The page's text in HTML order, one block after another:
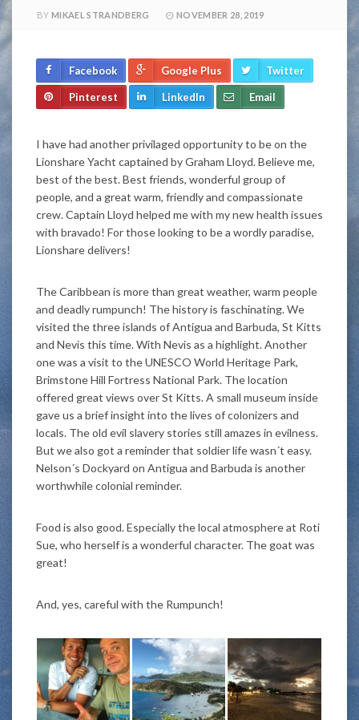
BY MIKAEL STRANDBERG NOVEMBER 28, 2019
Facebook Google Plus Twitter
Pinterest LinkedIn Email
I have had another privilaged opportunity to be on the
Lionshare Yacht captained by Graham Lloyd. Believe me,
best of the best. Best friends, wonderful group of
people, and a great warm, friendly and compassionate
crew. Captain Lloyd helped me with my new health issues
with bravado! For those looking to be a wordly paradise,
Lionshare delivers!
The Caribbean is more than great weather, warm people
and deadly rumpunch! The history is faschinating. We
visited the three islands of Antigua and Barbuda, St Kitts
and Nevis this time. With Nevis as a highlight. Another
one was a visit to the UNESCO World Heritage Park,
Brimstone Hill Fortress National Park. The location
offered great views over St Kitts. A small museum inside
gave us a brief insight into the lives of colonizers and
locals. The old evil slavery stories still amazes in evilness.
But we also got a reminder that soldier life wasn´t easy.
Nelson´s Dockyard on Antigua and Barbuda is another
worthwhile colonial reminder.
Food is also good. Especially the local atmosphere at Roti
Sue, who herself is a wonderful character. The goat was
great!
And, yes, careful with the Rumpunch!